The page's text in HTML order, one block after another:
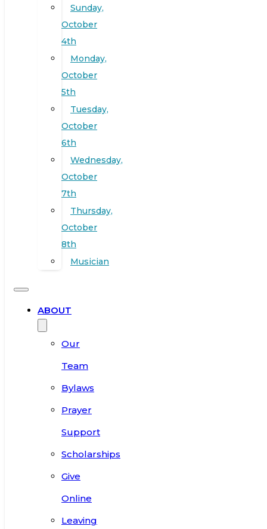
Sunday,
October
4th
Monday,
October
5th
Tuesday,
October
6th
Wednesday,
October
7th
Thursday,
October
8th
Musician
ABOUT
Our
Team
Bylaws
Prayer
Support
Scholarships
Give
Online
Leaving